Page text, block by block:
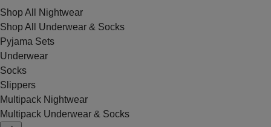
Shop All Nightwear
Shop All Underwear & Socks
Pyjama Sets
Underwear
Socks
Slippers
Multipack Nightwear
Multipack Underwear & Socks